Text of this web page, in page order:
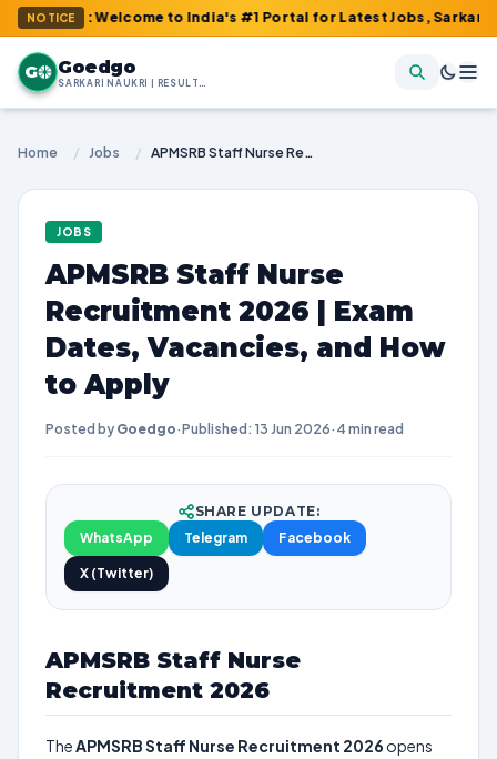
NOTICE
: Welcome to India's #1 Portal for Latest Jobs, Sarkari Result,
G Goedgo
SARKARI NAUKRI | RESULTS | ADMIT CARDS | SYLLABUS
Home / Jobs / APMSRB Staff Nurse Recruitment 2026 | Exam Dates, Vacancies, and How to Apply
JOBS
APMSRB Staff Nurse
Recruitment 2026 | Exam
Dates, Vacancies, and How
to Apply
Posted by Goedgo·Published: 13 Jun 2026· 4 min read
SHARE UPDATE:
WhatsApp
Telegram Facebook
X (Twitter)
APMSRB Staff Nurse
Recruitment 2026
TheAPMSRB Staff Nurse Recruitment 2026 opens